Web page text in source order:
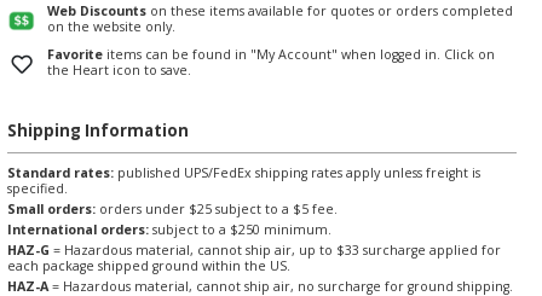
Web Discounts on these items available for quotes or orders completed
on the website only.
Favorite items can be found in "My Account" when logged in. Click on
the Heart icon to save.
Shipping Information
Standard rates: published UPS/FedEx shipping rates apply unless freight is
specified.
Small orders: orders under $25 subject to a $5 fee.
International orders: subject to a $250 minimum.
HAZ-G = Hazardous material, cannot ship air, up to $33 surcharge applied for
each package shipped ground within the US.
HAZ-A= Hazardous material, cannot ship air, no surcharge for ground shipping.